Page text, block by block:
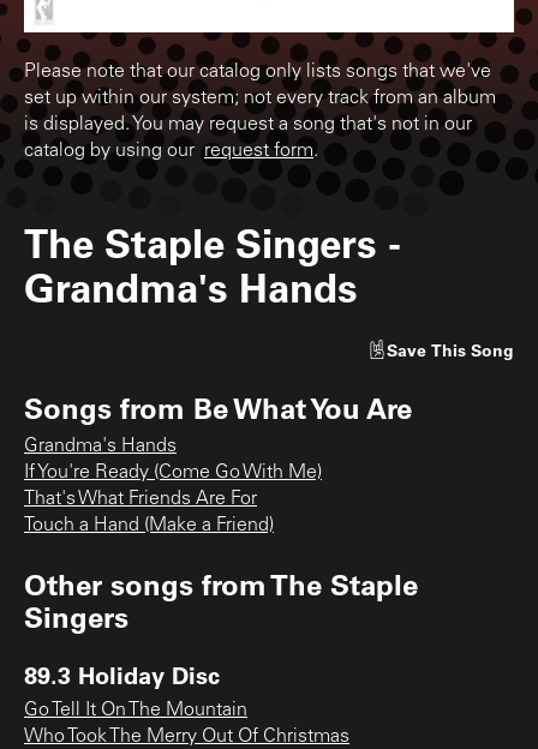
Please note that our catalog only lists songs that we've
set up within our system; not every track from an album
is displayed. You may request a song that's not in our
catalog by using our request form.
The Staple Singers -
Grandma's Hands
Save This Song
Songs from Be What You Are
Grandma's Hands
If You're Ready (Come Go With Me)
That's What Friends Are For
Touch a Hand (Make a Friend)
Other songs fromThe Staple
Singers
89.3 Holiday Disc
Go Tell It On The Mountain
Who Took The Merry Out Of Christmas